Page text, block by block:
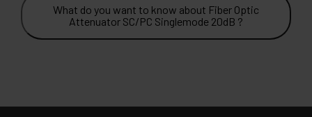
What do you want to know about Fiber Optic
Attenuator SC/PC Singlemode 20dB ?